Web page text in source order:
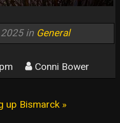
in General
Conni Bower
up Bismarck »